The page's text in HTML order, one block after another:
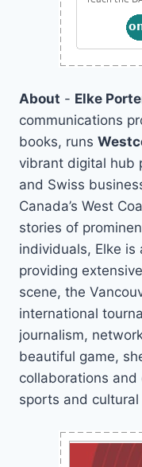
About - Elke
communications
books, runs
vibrant digital hub
and Swiss
Canada’s West
stories of
individuals, Elke
providing
scene, the
international
journalism,
beautiful game,
collaborations and
sports and